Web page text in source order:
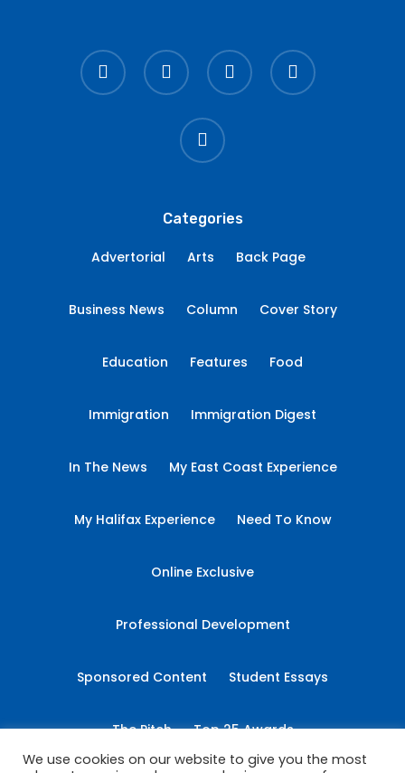
twitter facebook linkedin youtube
instagram
Categories
Advertorial Arts Back Page
Business News Column Cover Story
Education Features Food
Immigration Immigration Digest
In The News My East Coast Experience
My Halifax Experience Need To Know
Online Exclusive
Professional Development
Sponsored Content Student Essays
The Pitch
Top 25 Awards
We use cookies on our website to give you the most